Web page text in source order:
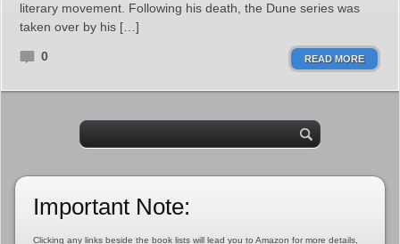
literary movement. Following his death, the Dune series was
taken over by his […]
0 READ MORE
Important Note:
Clicking any links beside the book lists will lead you to Amazon for more details,